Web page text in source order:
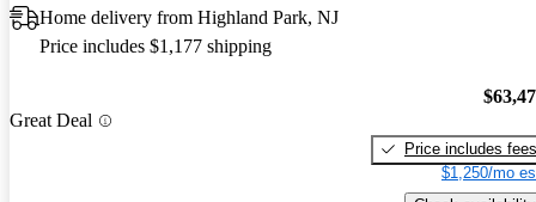
Home delivery from Highland Park, NJ
Price includes $1,177 shipping
Great Deal
Price includes fees
$1,250/mo